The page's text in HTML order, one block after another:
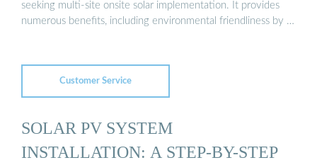
seeking multi-site onsite solar implementation. It provides
numerous benefits, including environmental friendliness by …
Customer Service
SOLAR PV SYSTEM
INSTALLATION: A STEP-BY-STEP